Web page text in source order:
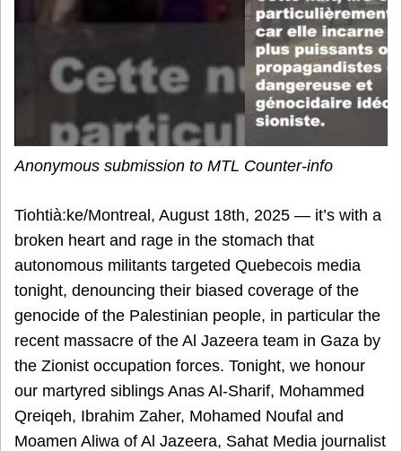
Anonymous submission to MTL Counter-info
Tiohtià:ke/Montreal, August 18th, 2025 — it’s with a
broken heart and rage in the stomach that
autonomous militants targeted Quebecois media
tonight, denouncing their biased coverage of the
genocide of the Palestinian people, in particular the
recent massacre of the Al Jazeera team in Gaza by
the Zionist occupation forces. Tonight, we honour
our martyred siblings Anas Al-Sharif, Mohammed
Qreiqeh, Ibrahim Zaher, Mohamed Noufal and
Moamen Aliwa of Al Jazeera, Sahat Media journalist